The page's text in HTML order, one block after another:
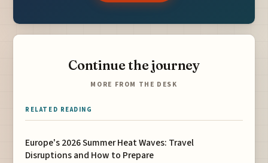
Continue the journey
MORE FROM THE DESK
RELATED READING
Europe's 2026 Summer Heat Waves: Travel
Disruptions and How to Prepare